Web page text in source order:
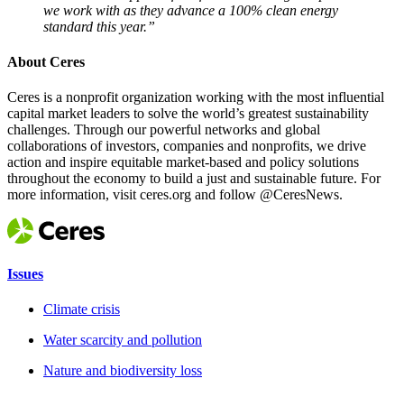
we work with as they advance a 100% clean energy
standard this year.”
About Ceres
Ceres is a nonprofit organization working with the most influential
capital market leaders to solve the world’s greatest sustainability
challenges. Through our powerful networks and global
collaborations of investors, companies and nonprofits, we drive
action and inspire equitable market-based and policy solutions
throughout the economy to build a just and sustainable future. For
more information, visit ceres.org and follow @CeresNews.
Issues
Climate crisis
Water scarcity and pollution
Nature and biodiversity loss